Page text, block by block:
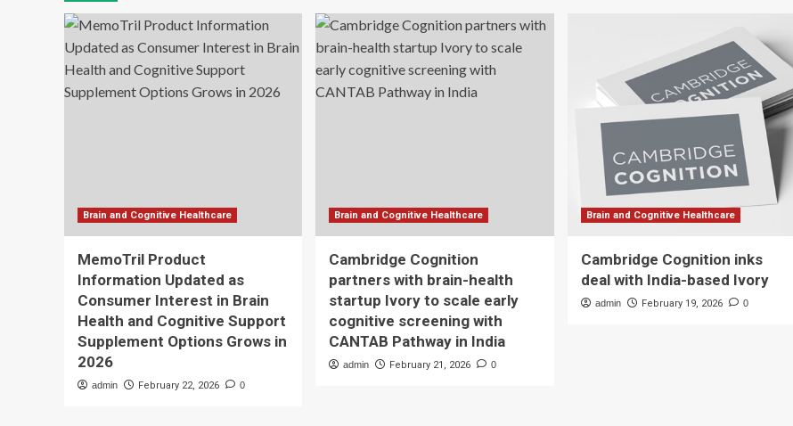
Brain and Cognitive Healthcare
MemoTril Product
Information Updated as
Consumer Interest in Brain
Health and Cognitive Support
Supplement Options Grows in
2026
admin February 22, 2026 0
Brain and Cognitive Healthcare
Cambridge Cognition
partners with brain-health
startup Ivory to scale early
cognitive screening with
CANTAB Pathway in India
admin February 21, 2026 0
Brain and Cognitive Healthcare
Cambridge Cognition inks
deal with India-based Ivory
admin February 19, 2026 0